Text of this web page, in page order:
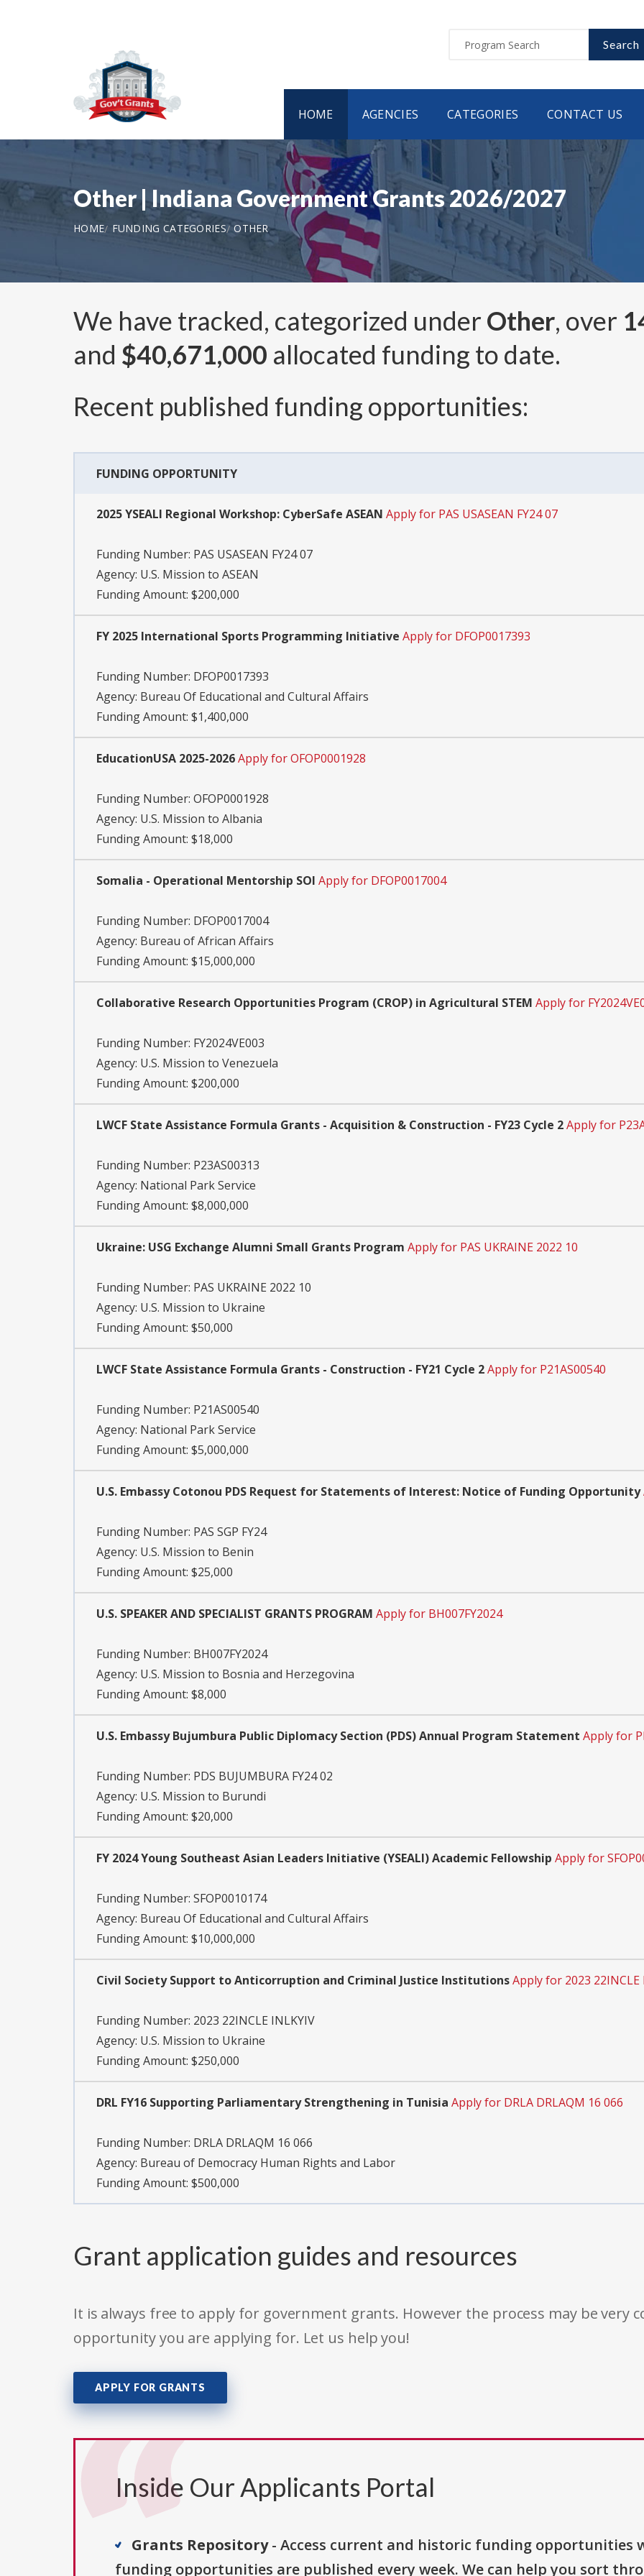
Search
HOME AGENCIES CATEGORIES CONTACT US
Other | Indiana Government Grants 2026/2027
HOME FUNDING CATEGORIES OTHER
We have tracked, categorized under Other, over
and $40,671,000 allocated funding to date.
Recent published funding opportunities:
FUNDING OPPORTUNITY
2025 YSEALI Regional Workshop: CyberSafe ASEAN Apply for PAS USASEAN FY24 07
Funding Number: PAS USASEAN FY24 07
Agency: U.S. Mission to ASEAN
Funding Amount: $200,000
FY 2025 International Sports Programming Initiative Apply for DFOP0017393
Funding Number: DFOP0017393
Agency: Bureau Of Educational and Cultural Affairs
Funding Amount: $1,400,000
EducationUSA 2025-2026Apply for OFOP0001928
Funding Number: OFOP0001928
Agency: U.S. Mission to Albania
Funding Amount: $18,000
Somalia - Operational Mentorship SOI Apply for DFOP0017004
Funding Number: DFOP0017004
Agency: Bureau of African Affairs
Funding Amount: $15,000,000
Collaborative Research Opportunities Program (CROP) in Agricultural STEM Apply for
Funding Number: FY2024VE003
Agency: U.S. Mission to Venezuela
Funding Amount: $200,000
LWCF State Assistance Formula Grants - Acquisition & Construction - FY23 Cycle 2Apply for
Funding Number: P23AS00313
Agency: National Park Service
Funding Amount: $8,000,000
Ukraine: USG Exchange Alumni Small Grants Program Apply for PAS UKRAINE 2022 10
Funding Number: PAS UKRAINE 2022 10
Agency: U.S. Mission to Ukraine
Funding Amount: $50,000
LWCF State Assistance Formula Grants - Construction - FY21 Cycle 2Apply for P21AS00540
Funding Number: P21AS00540
Agency: National Park Service
Funding Amount: $5,000,000
U.S. Embassy Cotonou PDS Request for Statements of Interest: Notice of Funding Opportunity
Funding Number: PAS SGP FY24
Agency: U.S. Mission to Benin
Funding Amount: $25,000
U.S. SPEAKER AND SPECIALIST GRANTS PROGRAM Apply for BH007FY2024
Funding Number: BH007FY2024
Agency: U.S. Mission to Bosnia and Herzegovina
Funding Amount: $8,000
U.S. Embassy Bujumbura Public Diplomacy Section (PDS) Annual Program Statement Apply for
Funding Number: PDS BUJUMBURA FY24 02
Agency: U.S. Mission to Burundi
Funding Amount: $20,000
FY 2024 Young Southeast Asian Leaders Initiative (YSEALI) Academic Fellowship Apply for
Funding Number: SFOP0010174
Agency: Bureau Of Educational and Cultural Affairs
Funding Amount: $10,000,000
Civil Society Support to Anticorruption and Criminal Justice InstitutionsApply for 2023 22INCLE
Funding Number: 2023 22INCLE INLKYIV
Agency: U.S. Mission to Ukraine
Funding Amount: $250,000
DRL FY16 Supporting Parliamentary Strengthening in Tunisia Apply for DRLA DRLAQM 16 066
Funding Number: DRLA DRLAQM 16 066
Agency: Bureau of Democracy Human Rights and Labor
Funding Amount: $500,000
Grant application guides and resources
It is always free to apply for government grants. However the process may be very
opportunity you are applying for. Let us help you!
APPLY FOR GRANTS
Inside Our Applicants Portal
Grants Repository- Access current and historic funding opportunities
funding opportunities are published every week. We can help you sort